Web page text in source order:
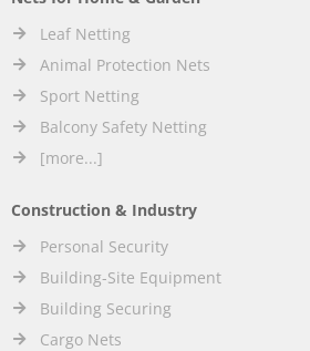
Leaf Netting
Animal Protection Nets
Sport Netting
Balcony Safety Netting
[more...]
Construction & Industry
Personal Security
Building-Site Equipment
Building Securing
Cargo Nets